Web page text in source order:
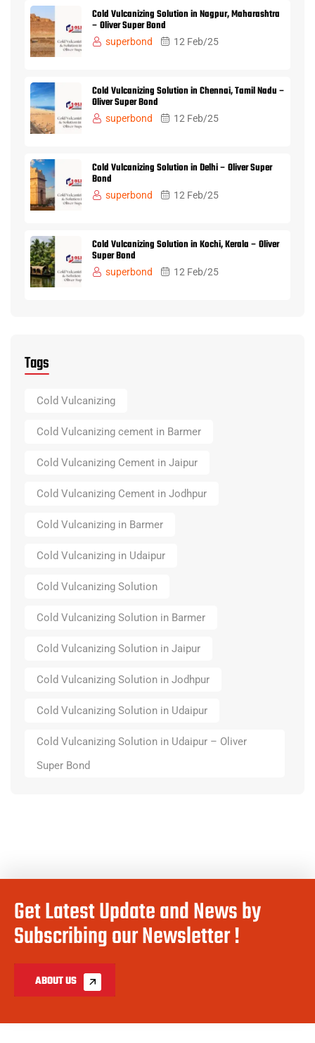
Cold Vulcanizing Solution in Nagpur, Maharashtra
– Oliver Super Bond
superbond 12 Feb/25
Cold Vulcanizing Solution in Chennai, Tamil Nadu –
Oliver Super Bond
superbond 12 Feb/25
Cold Vulcanizing Solution in Delhi – Oliver Super
Bond
superbond 12 Feb/25
Cold Vulcanizing Solution in Kochi, Kerala – Oliver
Super Bond
superbond 12 Feb/25
Tags
Cold Vulcanizing
Cold Vulcanizing cement in Barmer
Cold Vulcanizing Cement in Jaipur
Cold Vulcanizing Cement in Jodhpur
Cold Vulcanizing in Barmer
Cold Vulcanizing in Udaipur
Cold Vulcanizing Solution
Cold Vulcanizing Solution in Barmer
Cold Vulcanizing Solution in Jaipur
Cold Vulcanizing Solution in Jodhpur
Cold Vulcanizing Solution in Udaipur
Cold Vulcanizing Solution in Udaipur – Oliver
Super Bond
Get Latest Update and News by
Subscribing our Newsletter !
ABOUT US